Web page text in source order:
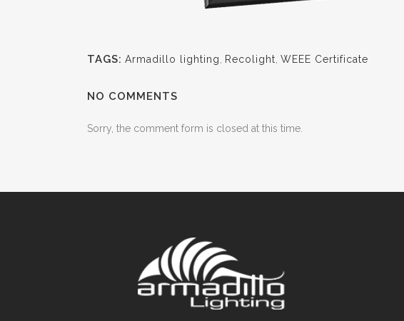
TAGS: Armadillo lighting Recolight WEEE Certificate
NO COMMENTS
Sorry, the comment form is closed at this time.